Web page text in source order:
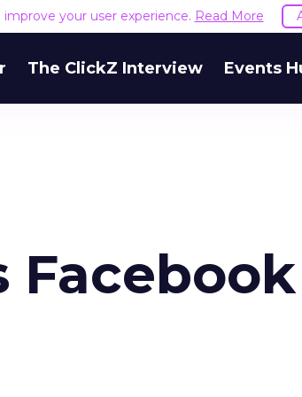
your user experience. Read More
The ClickZ Interview Events
Facebook